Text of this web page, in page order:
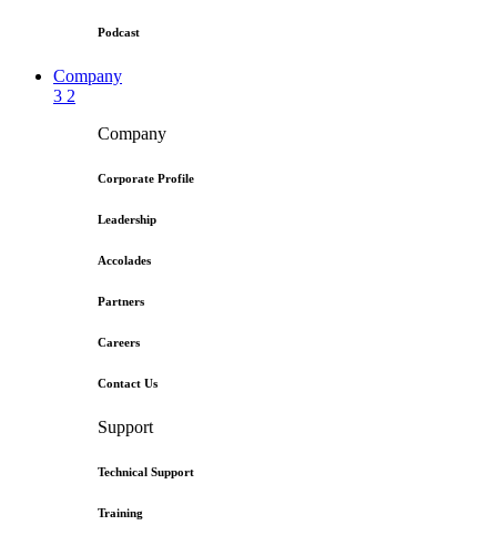
Podcast
Company
3 2
Company
Corporate Profile
Leadership
Accolades
Partners
Careers
Contact Us
Support
Technical Support
Training